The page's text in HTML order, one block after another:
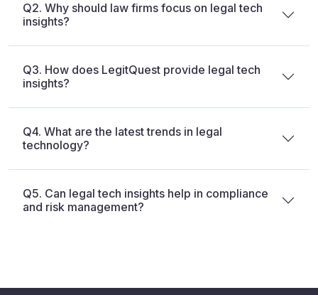
Q2. Why should law firms focus on legal tech
insights?
Q3. How does LegitQuest provide legal tech
insights?
Q4. What are the latest trends in legal
technology?
Q5. Can legal tech insights help in compliance
and risk management?